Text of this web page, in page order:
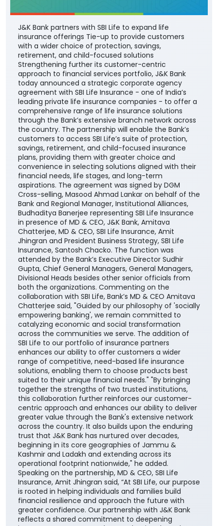
J&K Bank partners with SBI Life to expand life
insurance offerings Tie-up to provide customers
with a wider choice of protection, savings,
retirement, and child-focused solutions
Strengthening further its customer-centric
approach to financial services portfolio, J&K Bank
today announced a strategic corporate agency
agreement with SBI Life Insurance - one of India’s
leading private life insurance companies - to offer a
comprehensive range of life insurance solutions
through the Bank’s extensive branch network across
the country. The partnership will enable the Bank’s
customers to access SBI Life’s suite of protection,
savings, retirement, and child-focused insurance
plans, providing them with greater choice and
convenience in selecting solutions aligned with their
financial needs, life stages, and long-term
aspirations. The agreement was signed by DGM
Cross-selling, Masood Ahmad Lankar on behalf of the
Bank and Regional Manager, Institutional Alliances,
Budhaditya Banerjee representing SBI Life Insurance
in presence of MD & CEO, J&K Bank, Amitava
Chatterjee, MD & CEO, SBI Life Insurance, Amit
Jhingran and President Business Strategy, SBI Life
Insurance, Santosh Chacko. The function was
attended by the Bank’s Executive Director Sudhir
Gupta, Chief General Managers, General Managers,
Divisional Heads besides other senior officials from
both the organizations. Commenting on the
collaboration with SBI Life, Bank’s MD & CEO Amitava
Chatterjee said, "Guided by our philosophy of 'socially
empowering banking', we remain committed to
catalyzing economic and social transformation
across the communities we serve. The addition of
SBI Life to our portfolio of insurance partners
enhances our ability to offer customers a wider
range of competitive, need-based life insurance
solutions, enabling them to choose products best
suited to their unique financial needs." "By bringing
together the strengths of two trusted institutions,
this collaboration further reinforces our customer-
centric approach and enhances our ability to deliver
greater value through the Bank's extensive network
across the country. It also builds upon the enduring
trust that J&K Bank has nurtured over decades,
beginning in its core geographies of Jammu &
Kashmir and Ladakh and extending across its
operational footprint nationwide," he added.
Speaking on the partnership, MD & CEO, SBI Life
Insurance, Amit Jhingran said, “At SBI Life, our purpose
is rooted in helping individuals and families build
financial resilience and approach the future with
greater confidence. Our partnership with J&K Bank
reflects a shared commitment to deepening